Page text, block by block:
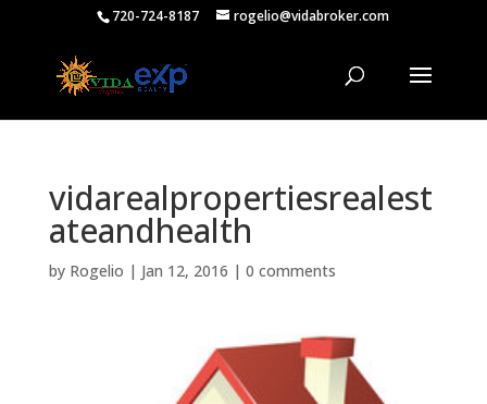
720-724-8187 rogelio@vidabroker.com
vidarealpropertiesrealest
ateandhealth
by Rogelio | Jan 12, 2016 | 0 comments